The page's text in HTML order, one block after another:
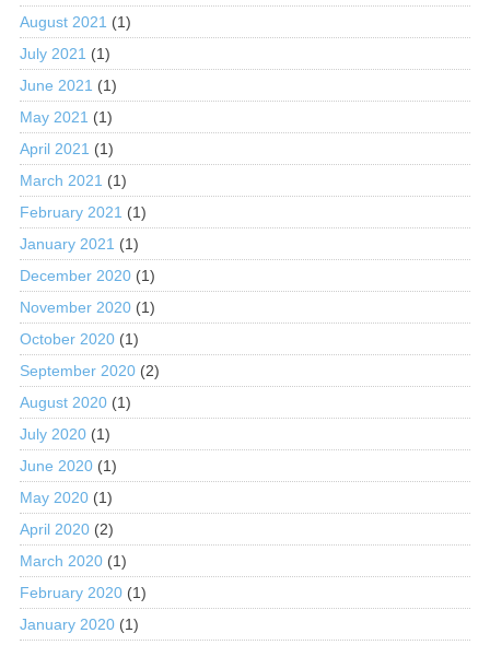
August 2021 (1)
July 2021 (1)
June 2021 (1)
May 2021 (1)
April 2021 (1)
March 2021 (1)
February 2021 (1)
January 2021 (1)
December 2020(1)
November 2020(1)
October 2020(1)
September 2020(2)
August 2020(1)
July 2020(1)
June 2020(1)
May 2020(1)
April 2020(2)
March 2020(1)
February 2020(1)
January 2020(1)